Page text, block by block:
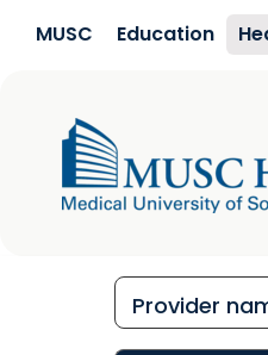
MUSC Education